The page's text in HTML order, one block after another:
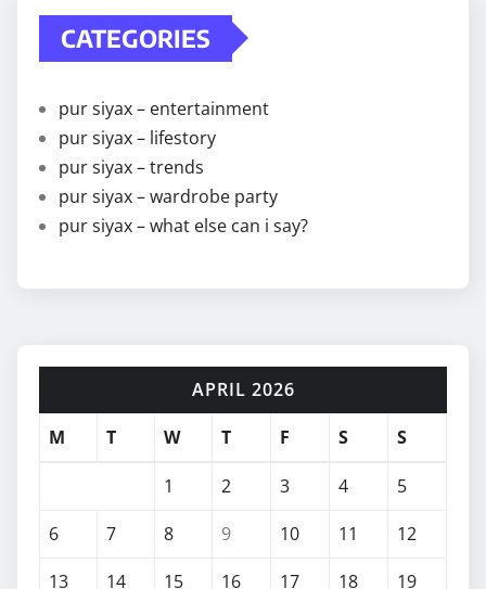
CATEGORIES
pur siyax – entertainment
pur siyax – lifestory
pur siyax – trends
pur siyax – wardrobe party
pur siyax – what else can i say?
APRIL 2026
M
T W T F S S
1 2 3 4
5
6
7 8 9 10 11
12
13
14 15 16 17 18
19